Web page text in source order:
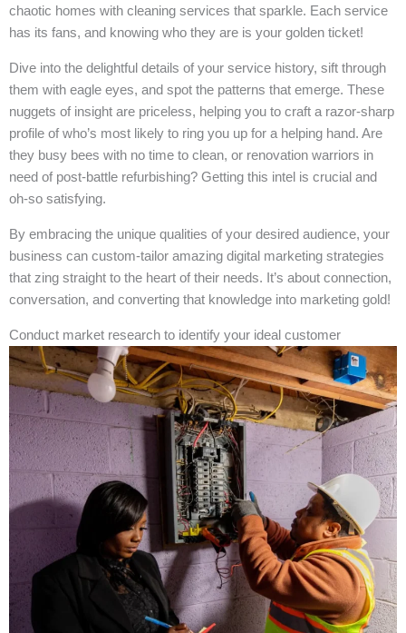
chaotic homes with cleaning services that sparkle. Each service
has its fans, and knowing who they are is your golden ticket!
Dive into the delightful details of your service history, sift through
them with eagle eyes, and spot the patterns that emerge. These
nuggets of insight are priceless, helping you to craft a razor-sharp
profile of who’s most likely to ring you up for a helping hand. Are
they busy bees with no time to clean, or renovation warriors in
need of post-battle refurbishing? Getting this intel is crucial and
oh-so satisfying.
By embracing the unique qualities of your desired audience, your
business can custom-tailor amazing digital marketing strategies
that zing straight to the heart of their needs. It’s about connection,
conversation, and converting that knowledge into marketing gold!
Conduct market research to identify your ideal customer